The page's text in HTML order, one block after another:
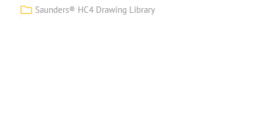
Saunders® HC4 Drawing Library